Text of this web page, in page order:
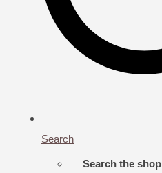
Search
Search the shop